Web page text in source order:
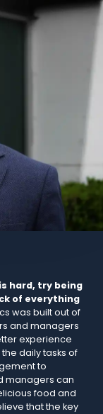
hard, try being
of everything
was built out of
and managers
experience
daily tasks of
to
managers can
food and
that the key